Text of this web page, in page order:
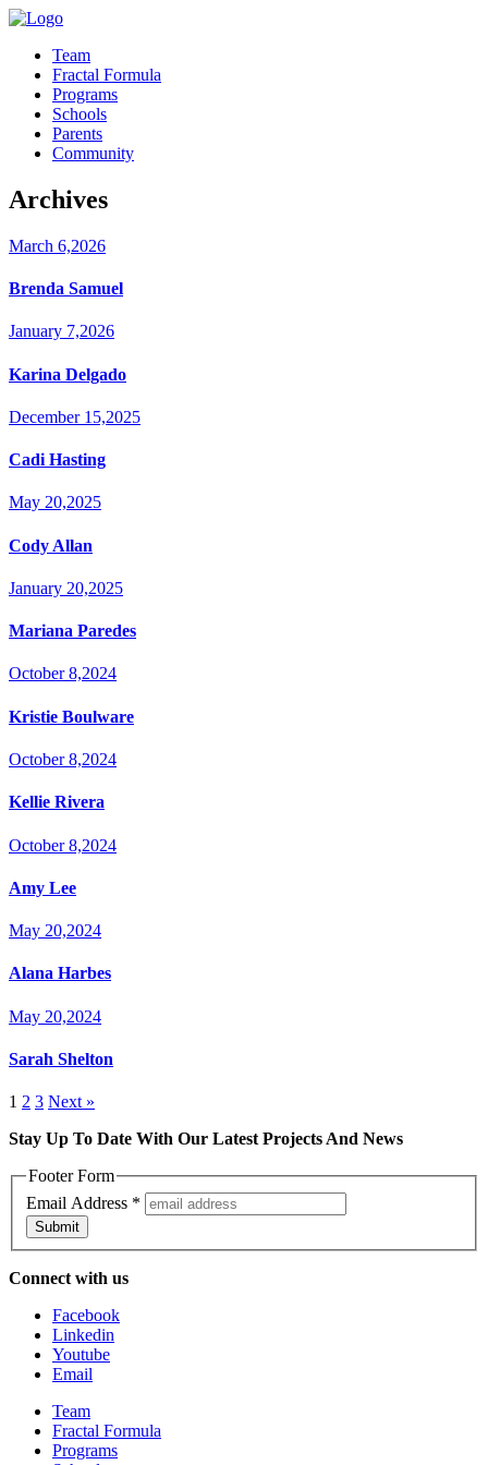
Team
Fractal Formula
Programs
Schools
Parents
Community
Archives
March 6,2026
Brenda Samuel
January 7,2026
Karina Delgado
December 15,2025
Cadi Hasting
May 20,2025
Cody Allan
January 20,2025
Mariana Paredes
October 8,2024
Kristie Boulware
October 8,2024
Kellie Rivera
October 8,2024
Amy Lee
May 20,2024
Alana Harbes
May 20,2024
Sarah Shelton
1 2 3 Next »
Stay Up To Date With Our Latest Projects And News
Footer Form
Email Address *
Submit
Connect with us
Facebook
Linkedin
Youtube
Email
Team
Fractal Formula
Programs